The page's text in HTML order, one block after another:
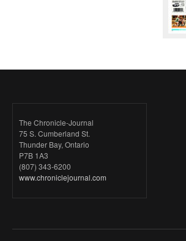
The Chronicle-Journal
75 S. Cumberland St.
Thunder Bay, Ontario
P7B 1A3
(807) 343-6200
www.chroniclejournal.com